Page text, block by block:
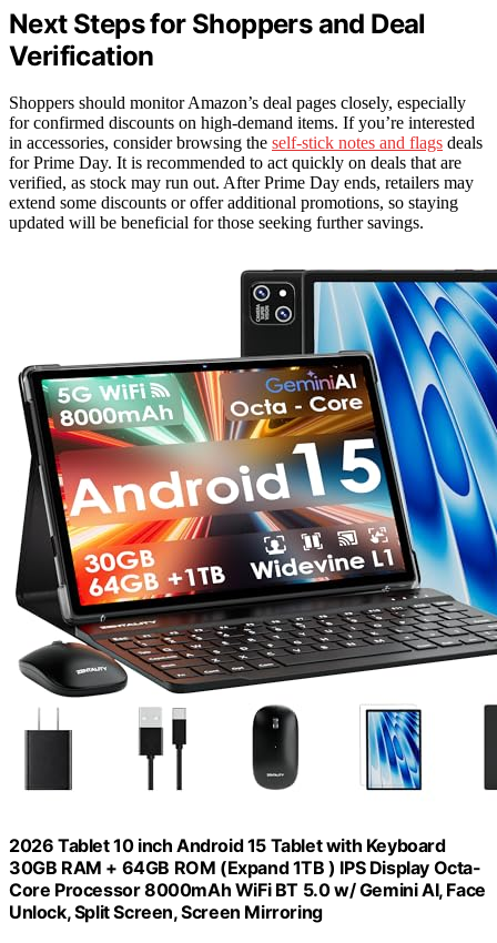
Next Steps for Shoppers and Deal
Verification
Shoppers should monitor Amazon’s deal pages closely, especially
for confirmed discounts on high-demand items. If you’re interested
in accessories, consider browsing the self-stick notes and flags deals
for Prime Day. It is recommended to act quickly on deals that are
verified, as stock may run out. After Prime Day ends, retailers may
extend some discounts or offer additional promotions, so staying
updated will be beneficial for those seeking further savings.
2026 Tablet 10 inch Android 15 Tablet with Keyboard
30GB RAM + 64GB ROM (Expand 1TB ) IPS Display Octa-
Core Processor 8000mAh WiFi BT 5.0 w/ Gemini AI, Face
Unlock, Split Screen, Screen Mirroring